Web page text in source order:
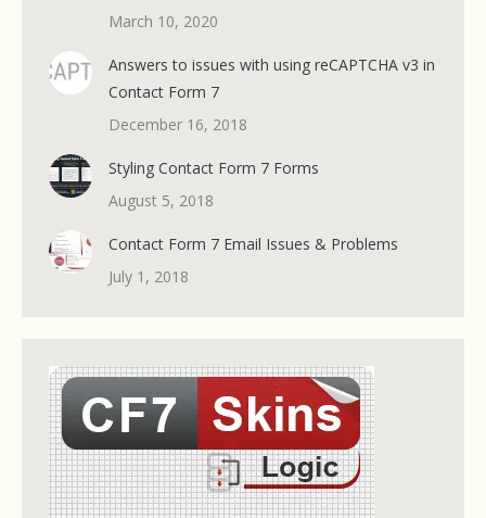
March 10, 2020
Answers to issues with using reCAPTCHA v3 in
Contact Form 7
December 16, 2018
Styling Contact Form 7 Forms
August 5, 2018
Contact Form 7 Email Issues & Problems
July 1, 2018